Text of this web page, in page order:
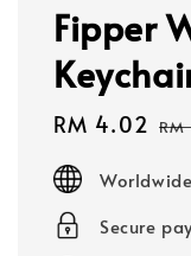
Fipper
Sale
RM 4.02
Secure